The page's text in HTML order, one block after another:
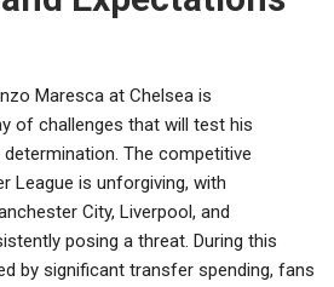
Maresca at Chelsea is
of challenges that will test his
The competitive
League is unforgiving, with
City, Liverpool, and
posing a threat. During this
by significant transfer spending, fans